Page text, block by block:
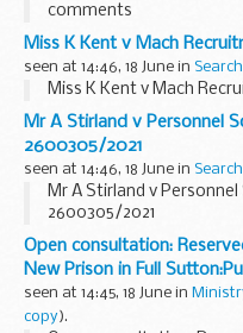
comments
Miss K Kent v Mach
seen at 14:46, 18 June in Search
Miss K Kent v Mach
Mr A Stirland v Personnel
2600305/2021
seen at 14:46, 18 June in Search
Mr A Stirland v
2600305/2021
Open consultation:
New Prison in Full
seen at 14:45, 18 June in
copy).